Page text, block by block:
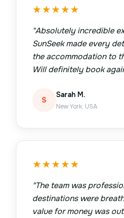
★★★★★
"Absolutely incredible
SunSeek made every
the accommodation to
Will definitely book
S
Sarah M.
New York, USA
★★★★★
"The team was
destinations were
value for money was